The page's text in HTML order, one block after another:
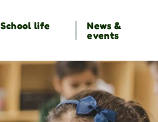
School life
News &
events